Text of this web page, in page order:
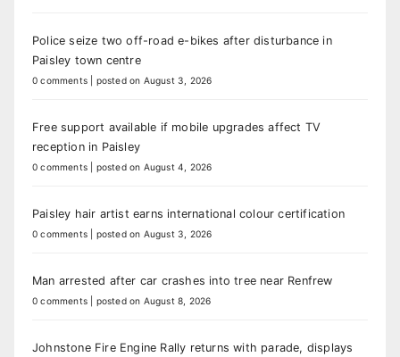
Police seize two off-road e-bikes after disturbance in
Paisley town centre
0 comments posted on August 3, 2026
Free support available if mobile upgrades affect TV
reception in Paisley
0 comments posted on August 4, 2026
Paisley hair artist earns international colour certification
0 comments posted on August 3, 2026
Man arrested after car crashes into tree near Renfrew
0 comments posted on August 8, 2026
Johnstone Fire Engine Rally returns with parade, displays